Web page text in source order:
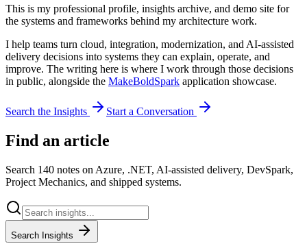
This is my professional profile, insights archive, and demo site for
the systems and frameworks behind my architecture work.
I help teams turn cloud, integration, modernization, and AI-assisted
delivery decisions into systems they can explain, operate, and
improve. The writing here is where I work through those decisions
in public, alongside the MakeBoldSpark application showcase.
Search the Insights Start a Conversation
Find an article
Search 140 notes on Azure, .NET, AI-assisted delivery, DevSpark,
Project Mechanics, and shipped systems.
Search Insights